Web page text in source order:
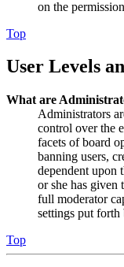
on the
Top
User Levels
What are
Administrators
control over the
facets of board
banning users,
dependent upon
or she has given
full moderator
settings put forth
Top